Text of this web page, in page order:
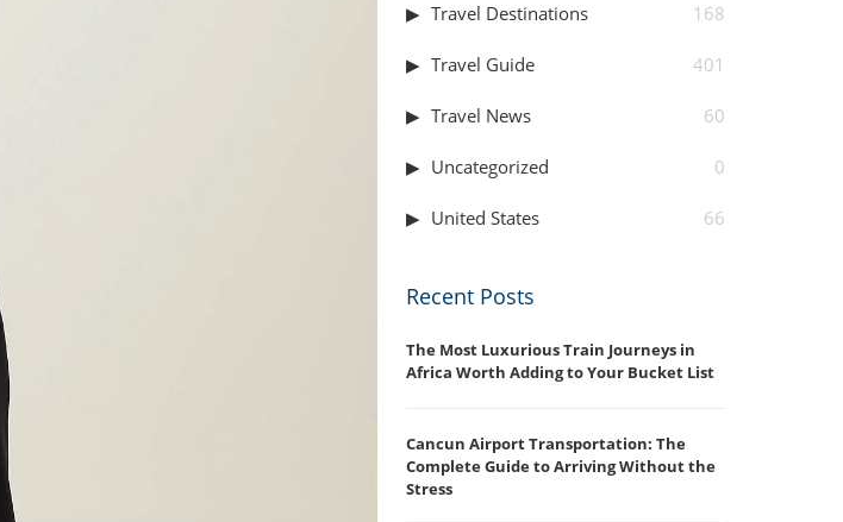
Travel Destinations 168
Travel Guide 401
Travel News 60
Uncategorized 0
United States 66
Recent Posts
The Most Luxurious Train Journeys in
Africa Worth Adding to Your Bucket List
Cancun Airport Transportation: The
Complete Guide to Arriving Without the
Stress